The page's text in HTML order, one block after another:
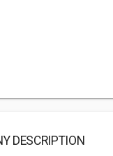
DESCRIPTION